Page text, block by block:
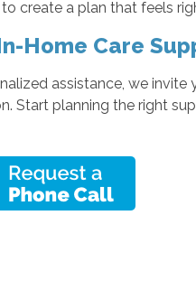
create a plan that feels
Home Care
assistance, we
Start planning the right